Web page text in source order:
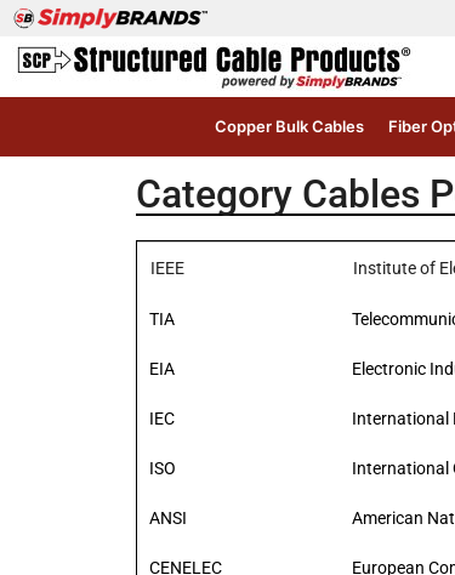
Copper Bulk Cables Fiber
Category Cables
IEEE Institute of
TIA
EIA Electronic
IEC International
ISO International
ANSI American
CENELEC European